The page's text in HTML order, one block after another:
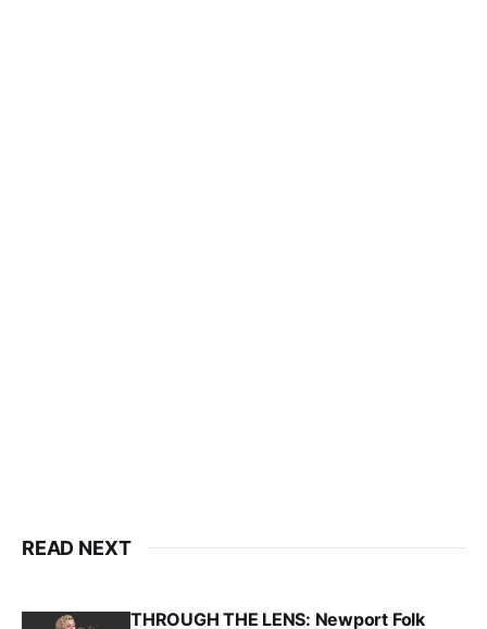
READ NEXT
THROUGH THE LENS: Newport Folk